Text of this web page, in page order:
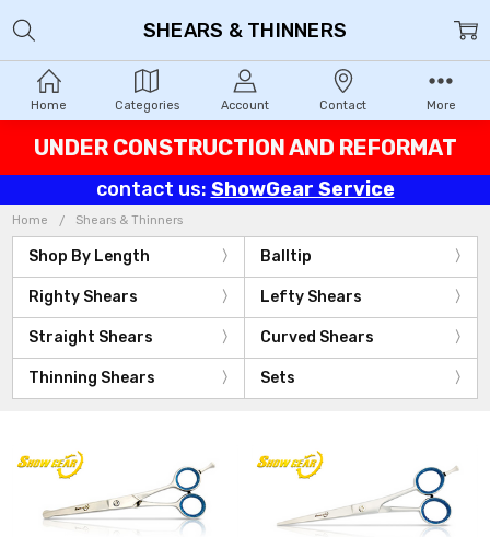
Home Categories Account Contact More
UNDER CONSTRUCTION AND REFORMAT
contact us: ShowGear Service
Home Shears & Thinners
Shop By Length Balltip
Righty Shears Lefty Shears
Straight Shears Curved Shears
Thinning Shears Sets
SHEARS & THINNERS